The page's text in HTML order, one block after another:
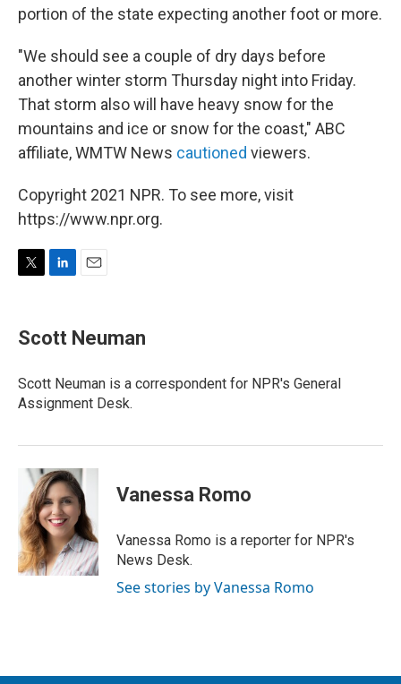
portion of the state expecting another foot or more.
"We should see a couple of dry days before
another winter storm Thursday night into Friday.
That storm also will have heavy snow for the
mountains and ice or snow for the coast," ABC
affiliate, WMTW News cautioned viewers.
Copyright 2021 NPR. To see more, visit
https://www.npr.org.
T
t
t
r
L
k
e
I
n
E
i
l
Scott Neuman
Scott Neuman is a correspondent for NPR's General
Assignment Desk.
Vanessa Romo
Vanessa Romo is a reporter for NPR's
News Desk.
See stories by Vanessa Romo